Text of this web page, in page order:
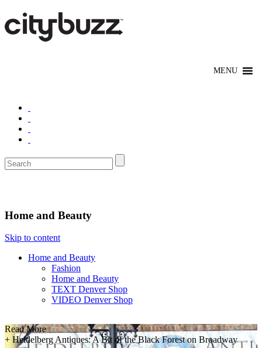
Home and Beauty
Skip to content
Home and Beauty
Fashion
Home and Beauty
TEXT Denver Shop
VIDEO Denver Shop
Read More
+ Heidelberg Antiques: A Bit of the Black Forest on Broadway